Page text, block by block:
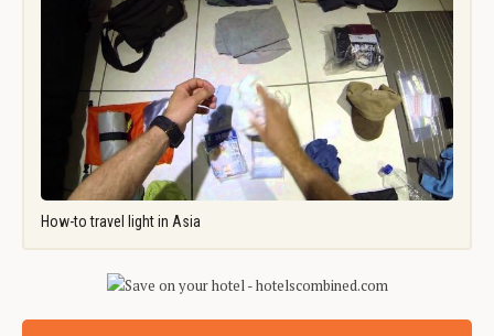
How-to travel light in Asia